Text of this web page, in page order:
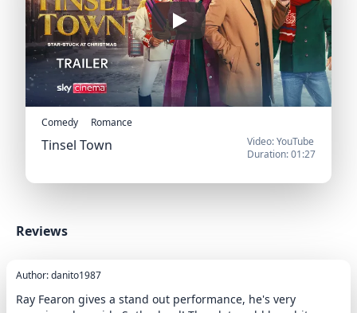
Play
Comedy Romance
Tinsel Town
Video: YouTube
Duration: 01:27
Reviews
Author: danito1987
Ray Fearon gives a stand out performance, he's very